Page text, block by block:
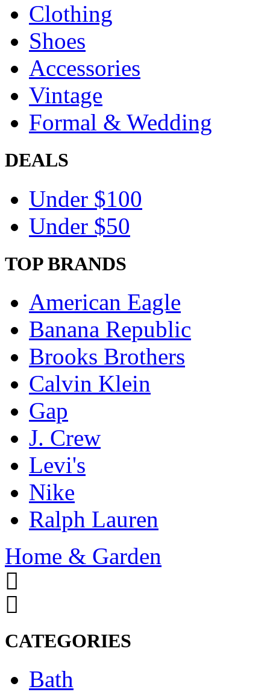
Clothing
Shoes
Accessories
Vintage
Formal & Wedding
DEALS
Under $100
Under $50
TOP BRANDS
American Eagle
Banana Republic
Brooks Brothers
Calvin Klein
Gap
J. Crew
Levi's
Nike
Ralph Lauren
Home & Garden
CATEGORIES
Bath